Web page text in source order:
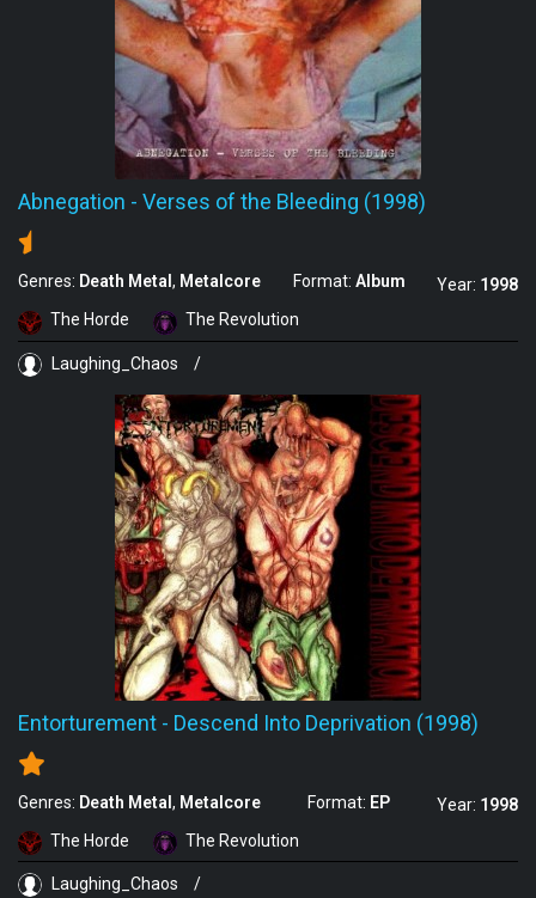
Abnegation - Verses of the Bleeding (1998)
Genres: Death Metal Metalcore Format: Album Year: 1998
The Horde
The Revolution
Laughing_Chaos /
Entorturement - Descend Into Deprivation (1998)
Genres: Death Metal Metalcore Format: EP Year: 1998
The Horde
The Revolution
Laughing_Chaos /